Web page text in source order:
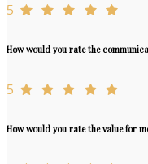
5
How would you rate the
5
How would you rate the value for